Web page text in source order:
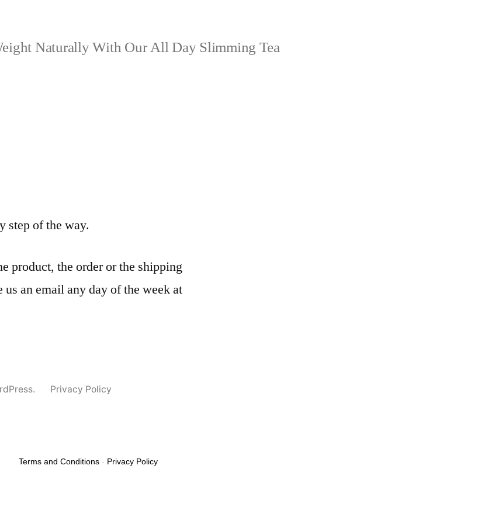
Naturally With Our All Day Slimming Tea
step of the way.
product, the order or the shipping
us an email any day of the week at
Privacy Policy
Terms and Conditions - Privacy Policy